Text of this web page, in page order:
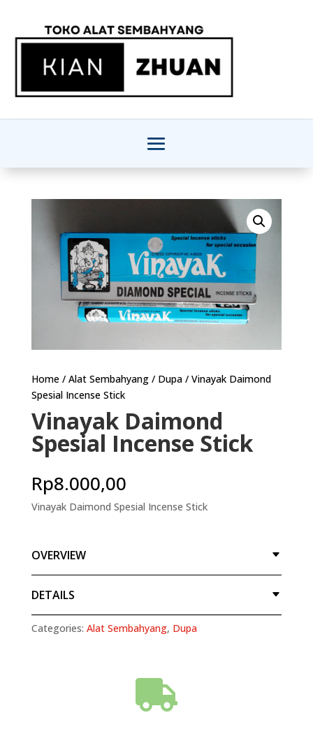
Home/ Alat Sembahyang/ Dupa/ Vinayak Daimond
Spesial Incense Stick
Vinayak Daimond
Spesial Incense Stick
Rp8.000,00
Vinayak Daimond Spesial Incense Stick
OVERVIEW
DETAILS
Categories: Alat Sembahyang, Dupa
